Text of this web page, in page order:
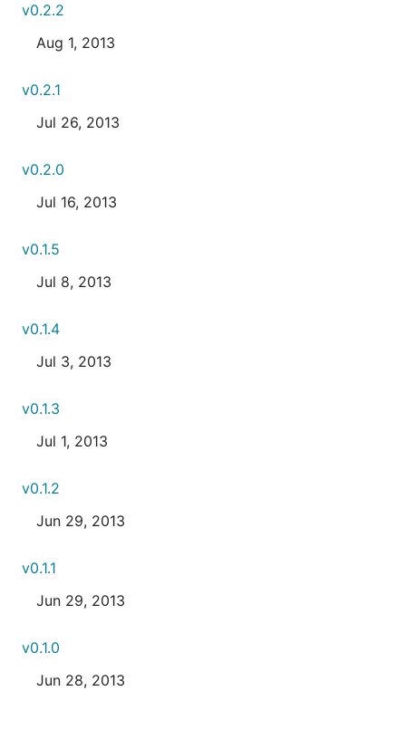
v0.2.2
Aug 1, 2013
v0.2.1
Jul 26, 2013
v0.2.0
Jul 16, 2013
v0.1.5
Jul 8, 2013
v0.1.4
Jul 3, 2013
v0.1.3
Jul 1, 2013
v0.1.2
Jun 29, 2013
v0.1.1
Jun 29, 2013
v0.1.0
Jun 28, 2013